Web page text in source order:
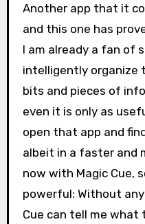
Another app that it
and this one has
I am already a fan of
intelligently organize
bits and pieces of
even it is only as
open that app and
albeit in a faster and
now with Magic Cue,
powerful: Without
Cue can tell me